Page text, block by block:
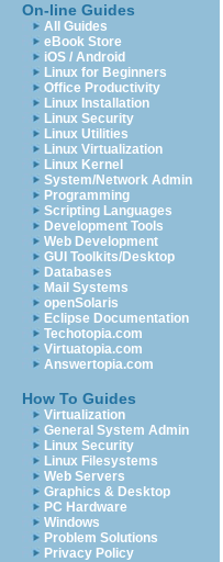
On-line Guides
All Guides
eBook Store
iOS / Android
Linux for Beginners
Office Productivity
Linux Installation
Linux Security
Linux Utilities
Linux Virtualization
Linux Kernel
System/Network Admin
Programming
Scripting Languages
Development Tools
Web Development
GUI Toolkits/Desktop
Databases
Mail Systems
openSolaris
Eclipse Documentation
Techotopia.com
Virtuatopia.com
Answertopia.com
How To Guides
Virtualization
General System Admin
Linux Security
Linux Filesystems
Web Servers
Graphics & Desktop
PC Hardware
Windows
Problem Solutions
Privacy Policy